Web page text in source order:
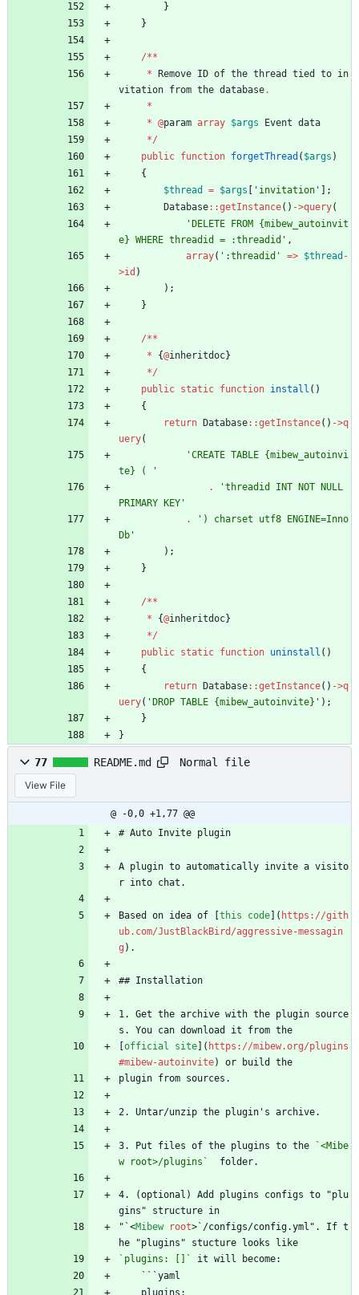
}
}
/**
*
Remove ID of the thread tied to in
vitation from the database.
*
* @param array $args Event data
*/
public function forgetThread ( $args )
{
$thread
= $args 'invitation'
];
Database::getInstance() ->query(
'DELETE FROM {mibew_autoinvit
e} WHERE threadid = :threadid' ,
array( ':threadid' => $thread -
>id )
);
}
/**
*
{@inheritdoc}
*/
public static function install ()
{
return
Database::getInstance() ->q
uery(
'CREATE TABLE {mibew_autoinvi
te} ( '
.
'threadid INT NOT NULL
PRIMARY KEY'
.
') charset utf8 ENGINE=Inno
Db'
);
}
/**
*
{@inheritdoc}
*/
public static function uninstall ()
{
return
Database::getInstance() ->q
uery( 'DROP TABLE {mibew_autoinvite}' );
}
}
77 README.md Normal file
View File
@ -0,0 +1,77 @@
# Auto Invite plugin
A plugin to automatically invite a visito
r into chat.
Based on idea of [ this code ]( https://gith
ub.com/JustBlackBird/aggressive-messagin
g ).
## Installation
1. Get the archive with the plugin source
s. You can download it from the
official site ]( https://mibew.org/plugins
#mibew-autoinvite) or build the
plugin from sources.
2. Untar/unzip the plugin's archive.
3. Put files of the plugins to the
`<Mibe
w root>/plugins`
  folder.
4. (optional) Add plugins configs to "plu
gins" structure in
"`<Mibew root> `/configs/config.yml". If t
he "plugins" stucture looks like
`plugins: []`
it will become:
    ```yaml